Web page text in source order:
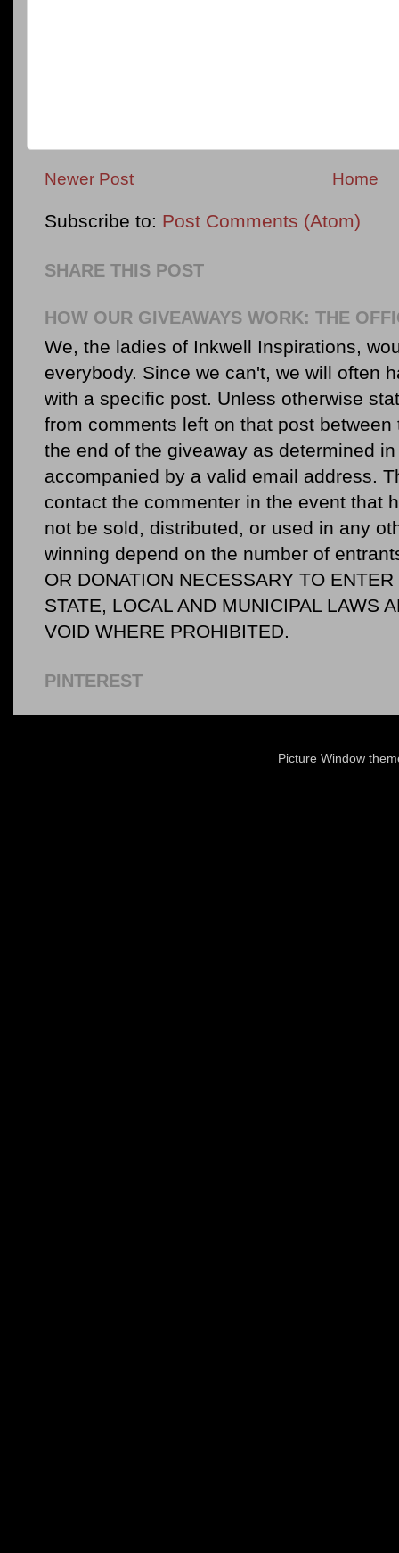
Newer Post Home
Subscribe to: Post Comments (Atom)
SHARE THIS POST
HOW OUR GIVEAWAYS WORK: THE
We, the ladies of Inkwell Inspirations,
everybody. Since we can't, we will often
with a specific post. Unless otherwise
from comments left on that post
the end of the giveaway as determined
accompanied by a valid email address.
contact the commenter in the event that
not be sold, distributed, or used in any
winning depend on the number of
OR DONATION NECESSARY TO
STATE, LOCAL AND MUNICIPAL LAWS
VOID WHERE PROHIBITED.
PINTEREST
Picture Window